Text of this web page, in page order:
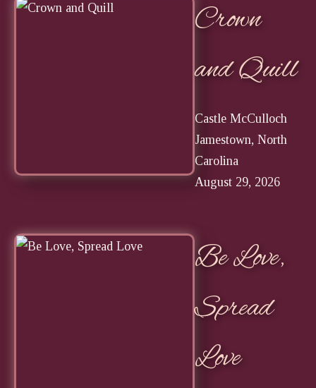
Crown
and Quill
Castle McCulloch
Jamestown, North
Carolina
August 29, 2026
Be Love,
Spread
Love